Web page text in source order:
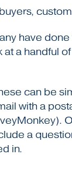
have
at a handful
can be
with a
a
in.